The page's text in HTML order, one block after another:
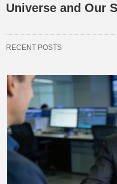
Universe and Our
RECENT POSTS